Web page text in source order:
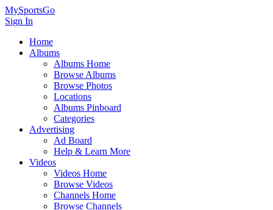
MySportsGo
Sign In
Home
Albums
Albums Home
Browse Albums
Browse Photos
Locations
Albums Pinboard
Categories
Advertising
Ad Board
Help & Learn More
Videos
Videos Home
Browse Videos
Channels Home
Browse Channels